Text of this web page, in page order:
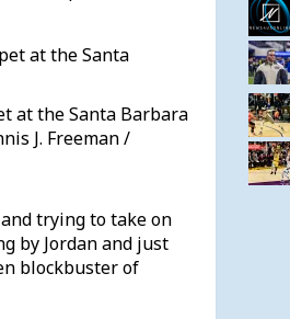
at the Santa Barbara
J. Freeman /
trying to take on
by Jordan and just
blockbuster of